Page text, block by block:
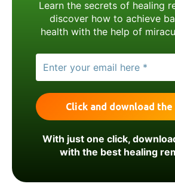
Learn the secrets of healing
discover how to achieve
health with the help of
With just one click,
with the best healing